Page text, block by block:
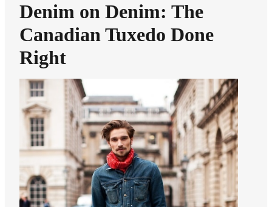
Denim on Denim: The
Canadian Tuxedo Done
Right